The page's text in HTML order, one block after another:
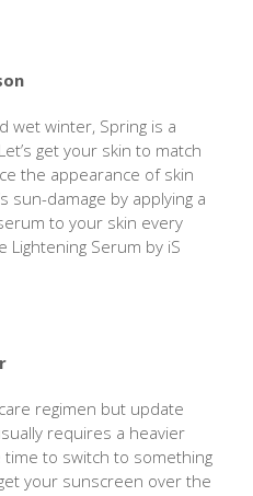
wet winter, Spring is a
get your skin to match
the appearance of skin
sun-damage by applying a
to your skin every
Lightening Serum by iS
regimen but update
requires a heavier
to switch to something
your sunscreen over the